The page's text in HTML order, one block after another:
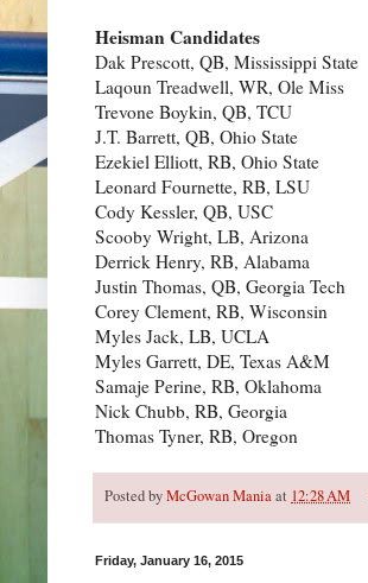
Heisman Candidates
Dak Prescott, QB, Mississippi State
Laqoun Treadwell, WR, Ole Miss
Trevone Boykin, QB, TCU
J.T. Barrett, QB, Ohio State
Ezekiel Elliott, RB, Ohio State
Leonard Fournette, RB, LSU
Cody Kessler, QB, USC
Scooby Wright, LB, Arizona
Derrick Henry, RB, Alabama
Justin Thomas, QB, Georgia Tech
Corey Clement, RB, Wisconsin
Myles Jack, LB, UCLA
Myles Garrett, DE, Texas A&M
Samaje Perine, RB, Oklahoma
Nick Chubb, RB, Georgia
Thomas Tyner, RB, Oregon
Posted byMcGowan Maniaat 12:28 AM
Friday, January 16, 2015